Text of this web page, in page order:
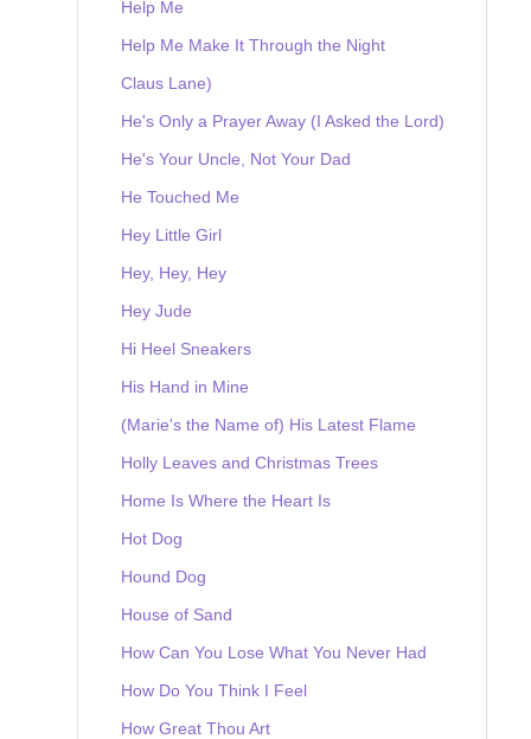
Help Me
Help Me Make It Through the Night
Claus Lane)
He's Only a Prayer Away (I Asked the Lord)
He's Your Uncle, Not Your Dad
He Touched Me
Hey Little Girl
Hey, Hey, Hey
Hey Jude
Hi Heel Sneakers
His Hand in Mine
(Marie's the Name of) His Latest Flame
Holly Leaves and Christmas Trees
Home Is Where the Heart Is
Hot Dog
Hound Dog
House of Sand
How Can You Lose What You Never Had
How Do You Think I Feel
How Great Thou Art